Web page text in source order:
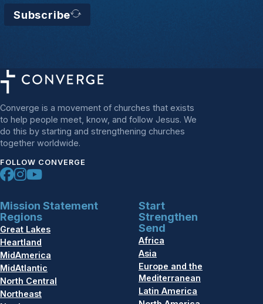
Subscribe
Converge is a movement of churches that exists
to help people meet, know, and follow Jesus. We
do this by starting and strengthening churches
together worldwide.
FOLLOW CONVERGE
Mission Statement
Regions
Great Lakes
Heartland
MidAmerica
MidAtlantic
North Central
Northeast
Start
Strengthen
Send
Africa
Asia
Europe and the
Mediterranean
Latin America